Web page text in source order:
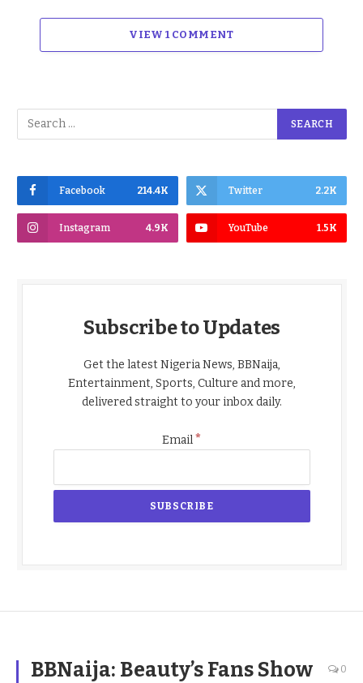
VIEW 1 COMMENT
Facebook 214.4K Twitter 2.2K
Instagram 4.9K YouTube 1.5K
Subscribe to Updates
Get the latest Nigeria News, BBNaija,
Entertainment, Sports, Culture and more,
delivered straight to your inbox daily.
Email*
BBNaija: Beauty’s Fans Show 0